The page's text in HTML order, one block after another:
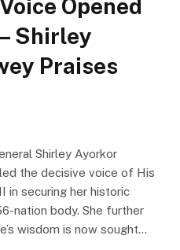
Opened
Shirley
Praises
Shirley Ayorkor
the decisive voice of His
in securing her historic
nation body. She further
wisdom is now sought…